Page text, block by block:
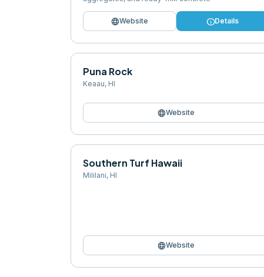
languageWebsite infoDetails
Puna Rock
Keaau, HI
languageWebsite
Southern Turf Hawaii
Mililani, HI
languageWebsite